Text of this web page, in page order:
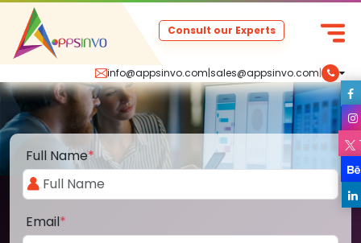
info@appsinvo.com|sales@appsinvo.com|
Consult our Experts
Full Name*
Email*